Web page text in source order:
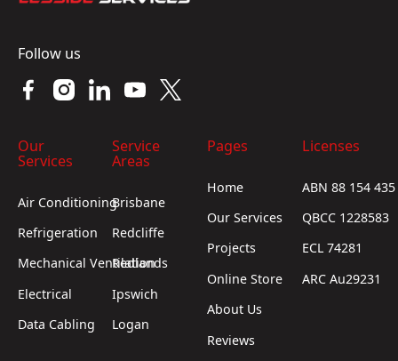
Follow us
Our
Services
Air Conditioning
Refrigeration
Mechanical Ventilation
Electrical
Data Cabling
Service
Areas
Brisbane
Redcliffe
Redlands
Ipswich
Logan
Pages
Home
Our Services
Projects
Online Store
About Us
Reviews
Licenses
ABN 88 154
QBCC 1228583
ECL 74281
ARC Au29231